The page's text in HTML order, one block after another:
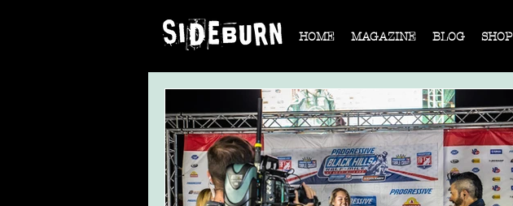
HOME MAGAZINE BLOG SHOP